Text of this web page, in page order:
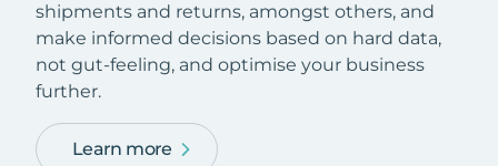
shipments and returns, amongst others, and
make informed decisions based on hard data,
not gut-feeling, and optimise your business
further.
Learn more